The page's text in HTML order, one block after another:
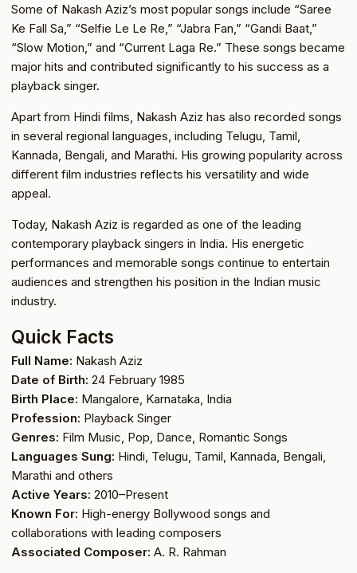
Some of Nakash Aziz’s most popular songs include “Saree
Ke Fall Sa,” “Selfie Le Le Re,” “Jabra Fan,” “Gandi Baat,”
“Slow Motion,” and “Current Laga Re.” These songs became
major hits and contributed significantly to his success as a
playback singer.
Apart from Hindi films, Nakash Aziz has also recorded songs
in several regional languages, including Telugu, Tamil,
Kannada, Bengali, and Marathi. His growing popularity across
different film industries reflects his versatility and wide
appeal.
Today, Nakash Aziz is regarded as one of the leading
contemporary playback singers in India. His energetic
performances and memorable songs continue to entertain
audiences and strengthen his position in the Indian music
industry.
Quick Facts
Full Name: Nakash Aziz
Date of Birth: 24 February 1985
Birth Place: Mangalore, Karnataka, India
Profession: Playback Singer
Genres: Film Music, Pop, Dance, Romantic Songs
Languages Sung: Hindi, Telugu, Tamil, Kannada, Bengali,
Marathi and others
Active Years: 2010–Present
Known For: High-energy Bollywood songs and
collaborations with leading composers
Associated Composer: A. R. Rahman